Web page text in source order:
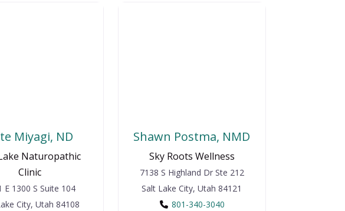
Miyagi, ND
Naturopathic
Clinic
E 1300 S Suite 104
City,Utah 84108
Shawn Postma, NMD
Sky Roots Wellness
7138 S Highland Dr Ste 212
Salt Lake City,Utah 84121
801-340-3040